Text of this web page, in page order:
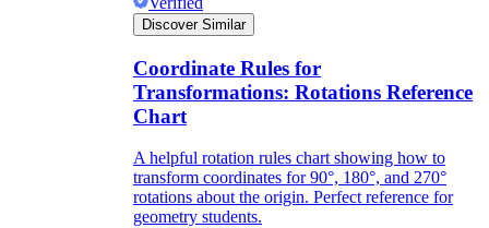
Discover Similar
Coordinate Rules for
Transformations: Rotations Reference
Chart
A helpful rotation rules chart showing how to
transform coordinates for 90°, 180°, and 270°
rotations about the origin. Perfect reference for
geometry students.